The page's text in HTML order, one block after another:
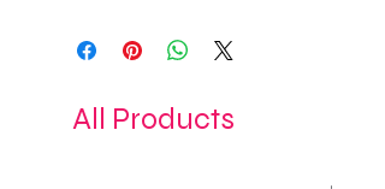
All Products